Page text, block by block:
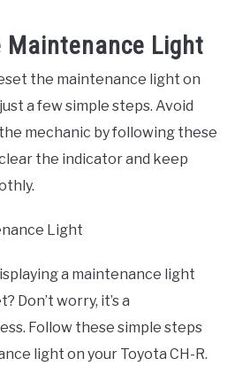
Maintenance Light
the maintenance light on
a few simple steps. Avoid
mechanic by following these
the indicator and keep
Light
a maintenance light
Don’t worry, it’s a
Follow these simple steps
light on your Toyota CH-R.